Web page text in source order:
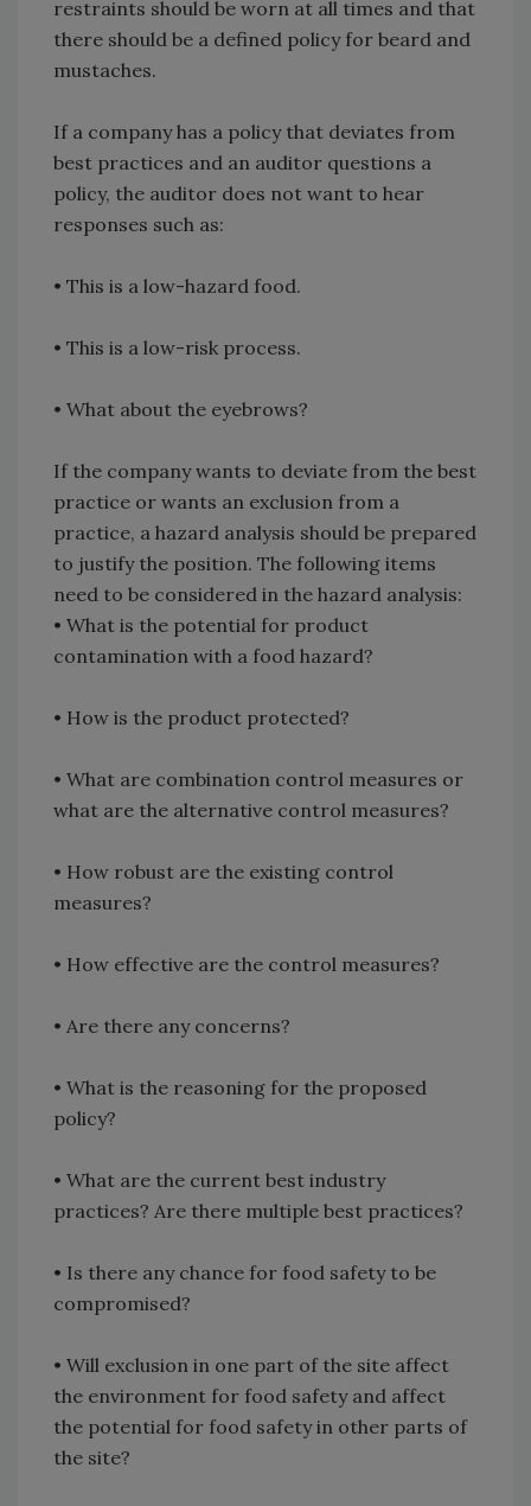
restraints should be worn at all times and that
there should be a defined policy for beard and
mustaches.
If a company has a policy that deviates from
best practices and an auditor questions a
policy, the auditor does not want to hear
responses such as:
• This is a low-hazard food.
• This is a low-risk process.
• What about the eyebrows?
If the company wants to deviate from the best
practice or wants an exclusion from a
practice, a hazard analysis should be prepared
to justify the position. The following items
need to be considered in the hazard analysis:
• What is the potential for product
contamination with a food hazard?
• How is the product protected?
• What are combination control measures or
what are the alternative control measures?
• How robust are the existing control
measures?
• How effective are the control measures?
• Are there any concerns?
• What is the reasoning for the proposed
policy?
• What are the current best industry
practices? Are there multiple best practices?
• Is there any chance for food safety to be
compromised?
• Will exclusion in one part of the site affect
the environment for food safety and affect
the potential for food safety in other parts of
the site?